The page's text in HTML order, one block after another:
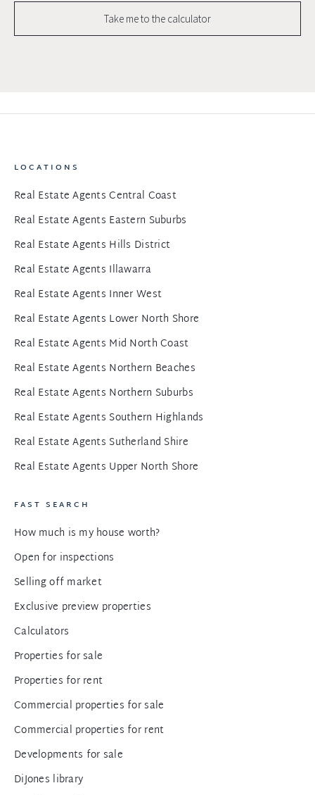
Take me to the calculator
LOCATIONS
Real Estate Agents Central Coast
Real Estate Agents Eastern Suburbs
Real Estate Agents Hills District
Real Estate Agents Illawarra
Real Estate Agents Inner West
Real Estate Agents Lower North Shore
Real Estate Agents Mid North Coast
Real Estate Agents Northern Beaches
Real Estate Agents Northern Suburbs
Real Estate Agents Southern Highlands
Real Estate Agents Sutherland Shire
Real Estate Agents Upper North Shore
FAST SEARCH
How much is my house worth?
Open for inspections
Selling off market
Exclusive preview properties
Calculators
Properties for sale
Properties for rent
Commercial properties for sale
Commercial properties for rent
Developments for sale
DiJones library